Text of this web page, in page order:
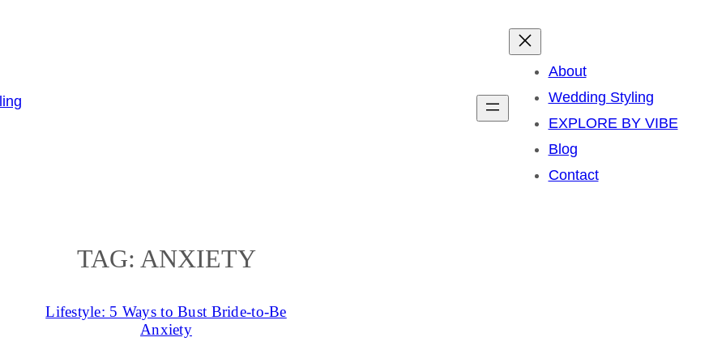
About
Wedding Styling
EXPLORE BY VIBE
Blog
Contact
TAG: ANXIETY
Lifestyle: 5 Ways to Bust Bride-to-Be
Anxiety